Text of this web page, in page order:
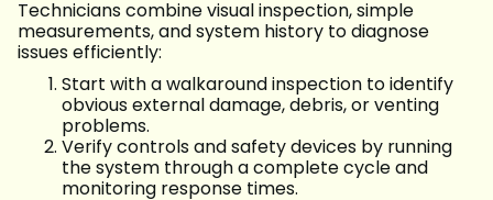
Technicians combine visual inspection, simple
measurements, and system history to diagnose
issues efficiently:
Start with a walkaround inspection to identify
obvious external damage, debris, or venting
problems.
Verify controls and safety devices by running
the system through a complete cycle and
monitoring response times.